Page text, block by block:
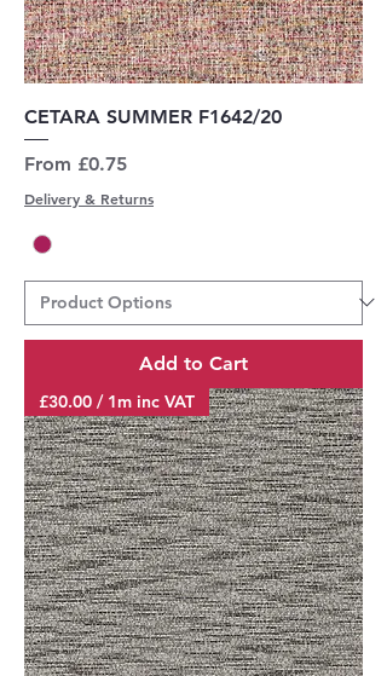
CETARA SUMMER F1642/20
From £0.75
Sale Price
Delivery & Returns
Add to Cart
£30.00 / 1m inc VAT